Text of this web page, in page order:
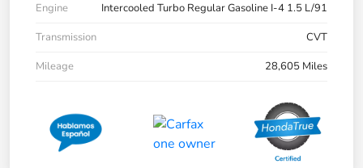
Engine
Intercooled Turbo Regular Gasoline I-4 1.5 L/91
Transmission
CVT
Mileage
28,605 Miles